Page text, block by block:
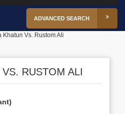
ADVANCED SEARCH
Khatun Vs. Rustom Ali
RUSTOM ALI